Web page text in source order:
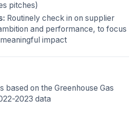
pitches)
Routinely check in on supplier
and performance, to focus
impact
based on the Greenhouse Gas
2023 data